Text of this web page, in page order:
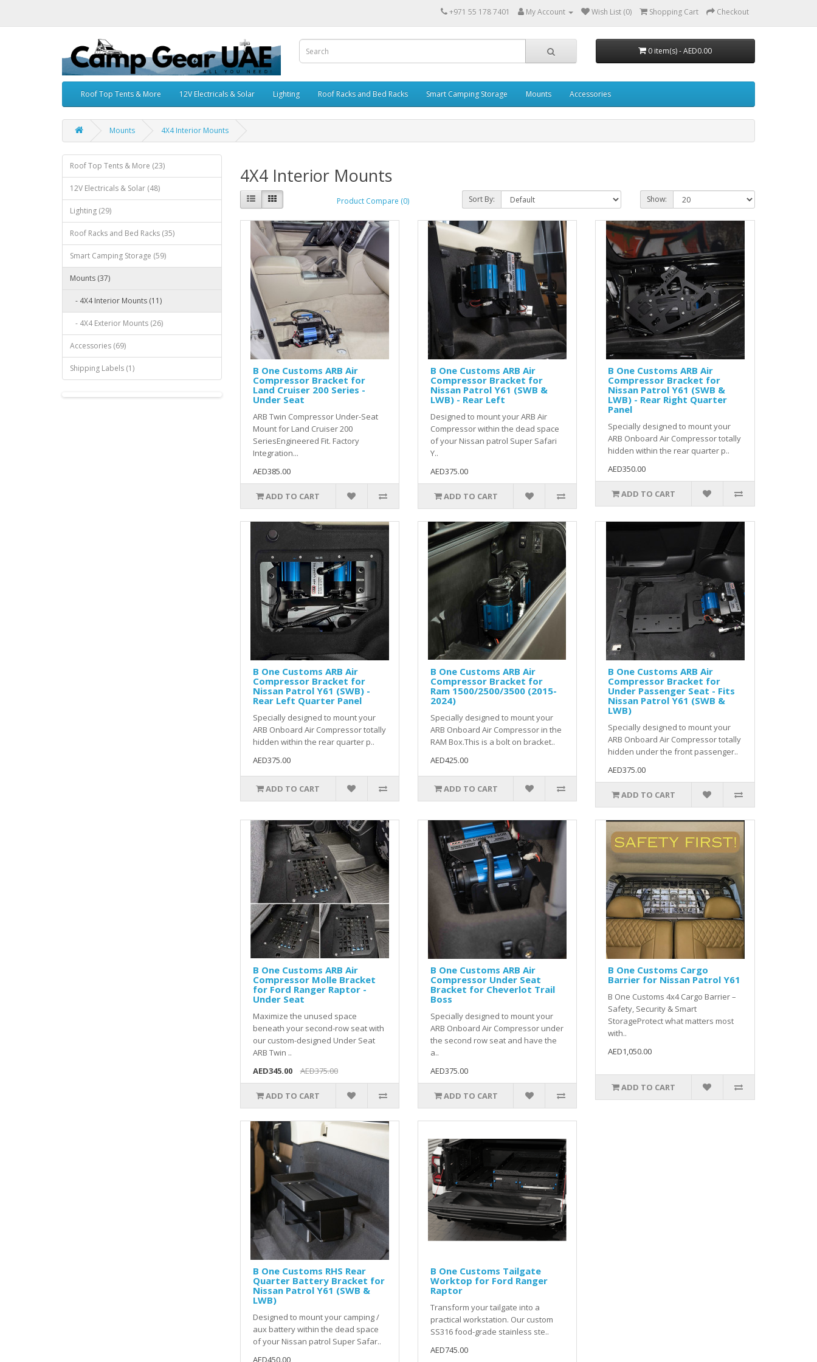
+971 55 178 7401 My Account Wish List (0) Shopping Cart Checkout
0 item(s) - AED0.00
Roof Top Tents & More 12V Electricals & Solar Lighting Roof Racks and Bed Racks Smart Camping Storage Mounts Accessories
Mounts 4X4 Interior Mounts
Roof Top Tents & More (23)
12V Electricals & Solar (48)
Lighting (29)
Roof Racks and Bed Racks (35)
Smart Camping Storage (59)
Mounts (37)
- 4X4 Interior Mounts (11)
- 4X4 Exterior Mounts (26)
Accessories (69)
Shipping Labels (1)
4X4 Interior Mounts
Product Compare (0) Sort By: Show:
B One Customs ARB Air
Compressor Bracket for
Land Cruiser 200 Series -
Under Seat
ARB Twin Compressor Under-Seat
Mount for Land Cruiser 200
SeriesEngineered Fit. Factory
Integration...
AED385.00
ADD TO CART
B One Customs ARB Air
Compressor Bracket for
Nissan Patrol Y61 (SWB &
LWB) - Rear Left
Designed to mount your ARB Air
Compressor within the dead space
of your Nissan patrol Super Safari
Y..
AED375.00
ADD TO CART
B One Customs ARB Air
Compressor Bracket for
Nissan Patrol Y61 (SWB &
LWB) - Rear Right Quarter
Panel
Specially designed to mount your
ARB Onboard Air Compressor totally
hidden within the rear quarter p..
AED350.00
ADD TO CART
B One Customs ARB Air
Compressor Bracket for
Nissan Patrol Y61 (SWB) -
Rear Left Quarter Panel
Specially designed to mount your
ARB Onboard Air Compressor totally
hidden within the rear quarter p..
AED375.00
ADD TO CART
B One Customs ARB Air
Compressor Bracket for
Ram 1500/2500/3500 (2015-
2024)
Specially designed to mount your
ARB Onboard Air Compressor in the
RAM Box.This is a bolt on bracket..
AED425.00
ADD TO CART
B One Customs ARB Air
Compressor Bracket for
Under Passenger Seat - Fits
Nissan Patrol Y61 (SWB &
LWB)
Specially designed to mount your
ARB Onboard Air Compressor totally
hidden under the front passenger..
AED375.00
ADD TO CART
B One Customs ARB Air
Compressor Molle Bracket
for Ford Ranger Raptor -
Under Seat
Maximize the unused space
beneath your second-row seat with
our custom-designed Under Seat
ARB Twin ..
AED345.00
AED375.00
ADD TO CART
B One Customs ARB Air
Compressor Under Seat
Bracket for Cheverlot Trail
Boss
Specially designed to mount your
ARB Onboard Air Compressor under
the second row seat and have the
a..
AED375.00
ADD TO CART
B One Customs Cargo
Barrier for Nissan Patrol Y61
B One Customs 4x4 Cargo Barrier –
Safety, Security & Smart
StorageProtect what matters most
with..
AED1,050.00
ADD TO CART
B One Customs RHS Rear
Quarter Battery Bracket for
Nissan Patrol Y61 (SWB &
LWB)
Designed to mount your camping /
aux battery within the dead space
of your Nissan patrol Super Safar..
AED450.00
B One Customs Tailgate
Worktop for Ford Ranger
Raptor
Transform your tailgate into a
practical workstation. Our custom
SS316 food-grade stainless ste..
AED745.00